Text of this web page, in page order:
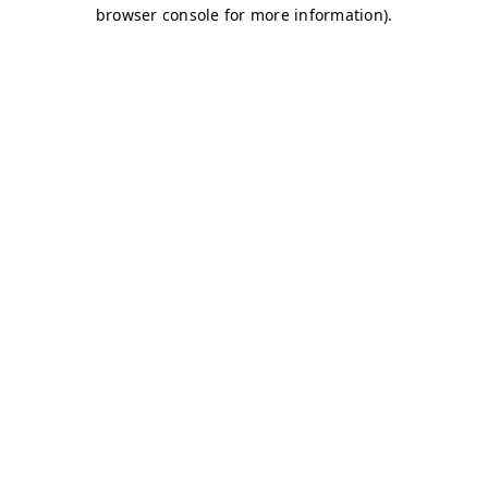
browser console for more information).